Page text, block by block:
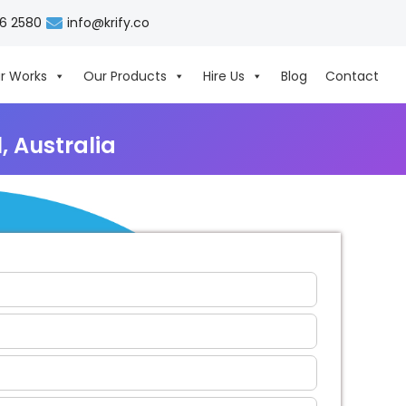
2580 info@krify.co
Works Our Products Hire Us Blog Contact
Australia